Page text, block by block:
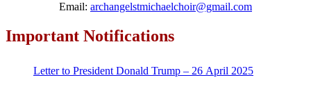
Email: archangelstmichaelchoir@gmail.com
Important Notifications
Letter to President Donald Trump – 26 April 2025